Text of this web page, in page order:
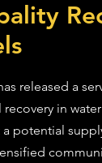
released a
in
potential